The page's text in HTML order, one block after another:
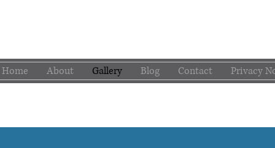
Home About Gallery Blog Contact Privacy